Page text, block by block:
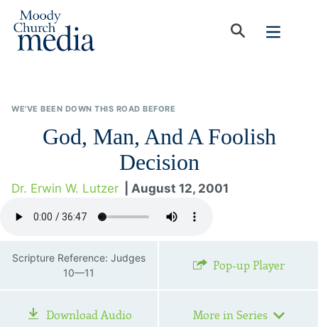
WE'VE BEEN DOWN THIS ROAD BEFORE
God, Man, And A Foolish
Decision
Dr. Erwin W. Lutzer | August 12, 2001
Scripture Reference: Judges
10—11
Pop-up Player
Download Audio More in Series